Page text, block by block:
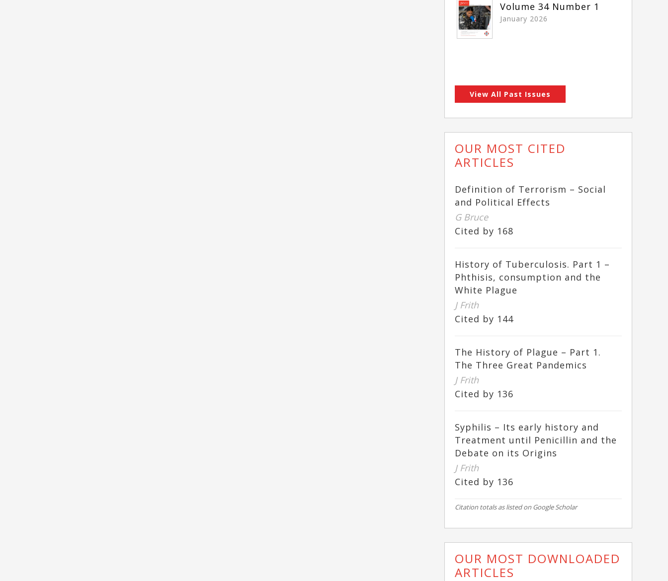
Volume 34 Number 1
January 2026
View All Past Issues
OUR MOST CITED
ARTICLES
Definition of Terrorism – Social
and Political Effects
G Bruce
Cited by 168
History of Tuberculosis. Part 1 –
Phthisis, consumption and the
White Plague
J Frith
Cited by 144
The History of Plague – Part 1.
The Three Great Pandemics
J Frith
Cited by 136
Syphilis – Its early history and
Treatment until Penicillin and the
Debate on its Origins
J Frith
Cited by 136
Citation totals as listed on Google Scholar
OUR MOST DOWNLOADED
ARTICLES